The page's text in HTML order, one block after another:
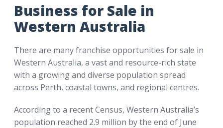
Business for Sale in
Western Australia
There are many franchise opportunities for sale in
Western Australia, a vast and resource-rich state
with a growing and diverse population spread
across Perth, coastal towns, and regional centres.
According to a recent Census, Western Australia’s
population reached 2.9 million by the end of June